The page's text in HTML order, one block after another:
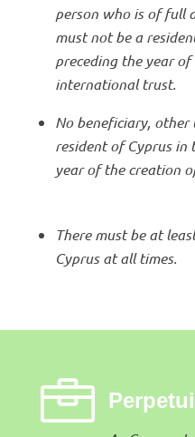
person who is of full
must not be a
preceding the year
international trust.
No beneficiary,
resident of Cyprus in
year of the creation
There must be at
Cyprus at all times.
